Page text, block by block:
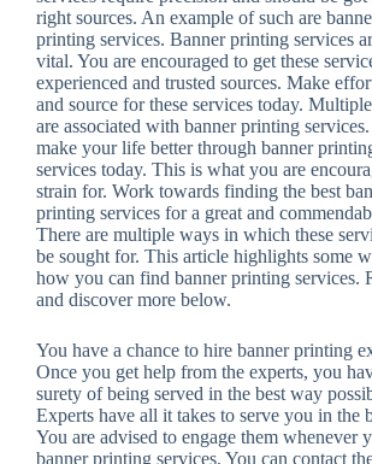
right sources. An example of such are
printing services. Banner printing services
vital. You are encouraged to get these
experienced and trusted sources. Make
and source for these services today.
are associated with banner printing
make your life better through banner
services today. This is what you are
strain for. Work towards finding the best
printing services for a great and
There are multiple ways in which these
be sought for. This article highlights some
how you can find banner printing services.
and discover more below.
You have a chance to hire banner printing
Once you get help from the experts, you
surety of being served in the best way
Experts have all it takes to serve you in the
You are advised to engage them whenever
banner printing services. You can contact